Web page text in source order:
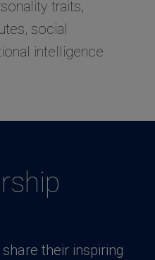
traits,
social
intelligence
their inspiring